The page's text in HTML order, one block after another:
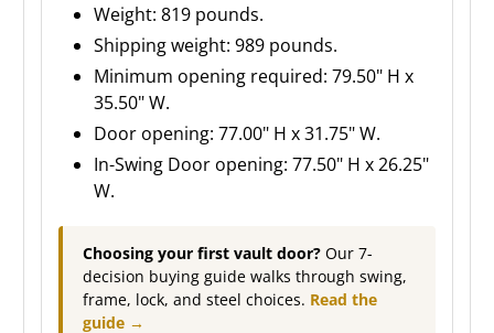
Weight: 819 pounds.
Shipping weight: 989 pounds.
Minimum opening required: 79.50" H x
35.50" W.
Door opening: 77.00" H x 31.75" W.
In-Swing Door opening: 77.50" H x 26.25"
W.
Choosing your first vault door? Our 7-
decision buying guide walks through swing,
frame, lock, and steel choices. Read the
guide →